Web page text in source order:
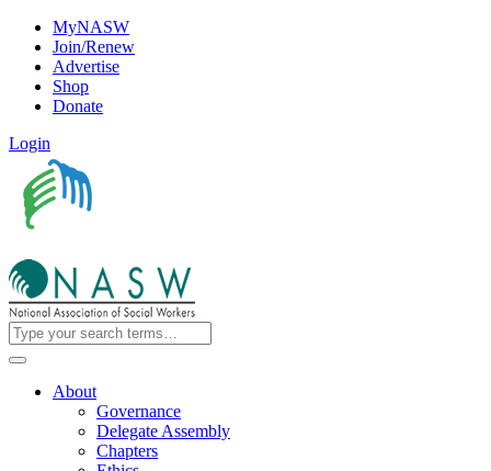
MyNASW
Join/Renew
Advertise
Shop
Donate
Login
About
Governance
Delegate Assembly
Chapters